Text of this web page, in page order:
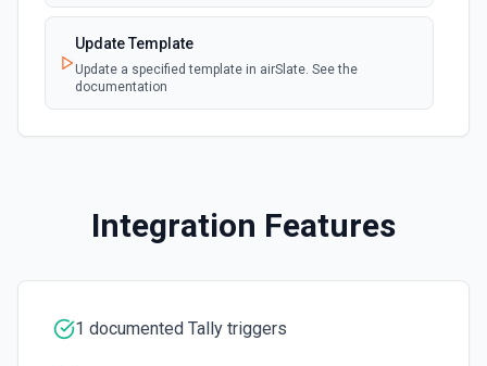
Update Template
Update a specified template in airSlate. See the
documentation
Integration Features
1 documented Tally triggers